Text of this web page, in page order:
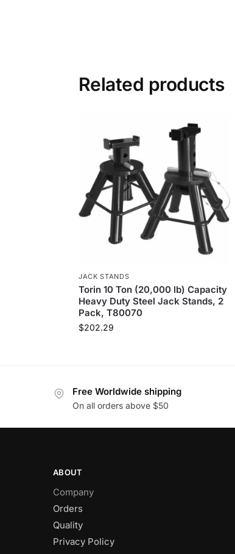
Related products
JACK STANDS
Torin 10 Ton (20,000 lb) Capacity
Heavy Duty Steel Jack Stands, 2
Pack, T80070
$202.29
Free Worldwide shipping
On all orders above $50
ABOUT
Company
Orders
Quality
Privacy Policy